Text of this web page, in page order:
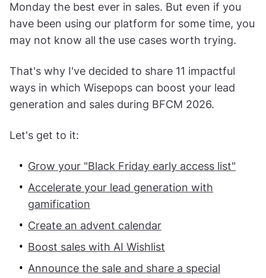
Monday the best ever in sales. But even if you
have been using our platform for some time, you
may not know all the use cases worth trying.
That's why I've decided to share 11 impactful
ways in which Wisepops can boost your lead
generation and sales during BFCM 2026.
Let's get to it:
Grow your "Black Friday early access list"
Accelerate your lead generation with
gamification
Create an advent calendar
Boost sales with AI Wishlist
Announce the sale and share a special